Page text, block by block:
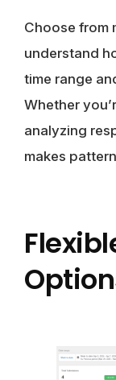
Choose from
understand
time range
Whether
analyzing
makes